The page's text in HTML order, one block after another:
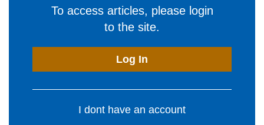
To access articles, please login
to the site.
Log In
I dont have an account